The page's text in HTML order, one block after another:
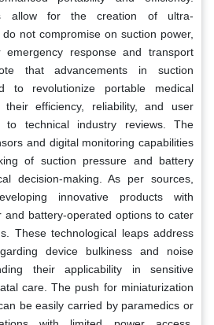
allow for the creation of ultra-
not compromise on suction power,
response and transport
that advancements in suction
to revolutionize portable medical
efficiency, reliability, and user
to technical industry reviews. The
and digital monitoring capabilities
of suction pressure and battery
decision-making. As per sources,
innovative products with
and battery-operated options to cater
These technological leaps address
device bulkiness and noise
their applicability in sensitive
care. The push for miniaturization
be easily carried by paramedics or